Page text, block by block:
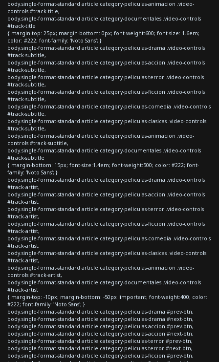
body.single-format-standard article.category-peliculas-animacion .video-
controls #track-title,
body.single-format-standard article.category-documentales .video-controls
#track-title
{ margin-top: 25px; margin-bottom: 0px; font-weight:600; font-size: 1.6em;
color: #222; font-family: 'Noto Sans'; }
body.single-format-standard article.category-peliculas-drama .video-controls
#track-subtitle,
body.single-format-standard article.category-peliculas-accion .video-controls
#track-subtitle,
body.single-format-standard article.category-peliculas-terror .video-controls
#track-subtitle,
body.single-format-standard article.category-peliculas-ficcion .video-controls
#track-subtitle,
body.single-format-standard article.category-peliculas-comedia .video-controls
#track-subtitle,
body.single-format-standard article.category-peliculas-clasicas .video-controls
#track-subtitle,
body.single-format-standard article.category-peliculas-animacion .video-
controls #track-subtitle,
body.single-format-standard article.category-documentales .video-controls
#track-subtitle
{ margin-bottom: 15px; font-size:1.4em; font-weight:500; color: #222; font-
family: 'Noto Sans'; }
body.single-format-standard article.category-peliculas-drama .video-controls
#track-artist,
body.single-format-standard article.category-peliculas-accion .video-controls
#track-artist,
body.single-format-standard article.category-peliculas-terror .video-controls
#track-artist,
body.single-format-standard article.category-peliculas-ficcion .video-controls
#track-artist,
body.single-format-standard article.category-peliculas-comedia .video-controls
#track-artist,
body.single-format-standard article.category-peliculas-clasicas .video-controls
#track-artist,
body.single-format-standard article.category-peliculas-animacion .video-
controls #track-artist,
body.single-format-standard article.category-documentales .video-controls
#track-artist
{ margin-top: -10px; margin-bottom: -50px !important; font-weight:400; color:
#222; font-family: 'Noto Sans'; }
body.single-format-standard article.category-peliculas-drama #prev-btn,
body.single-format-standard article.category-peliculas-drama #next-btn,
body.single-format-standard article.category-peliculas-accion #prev-btn,
body.single-format-standard article.category-peliculas-accion #next-btn,
body.single-format-standard article.category-peliculas-terror #prev-btn,
body.single-format-standard article.category-peliculas-terror #next-btn,
body.single-format-standard article.category-peliculas-ficcion #prev-btn,